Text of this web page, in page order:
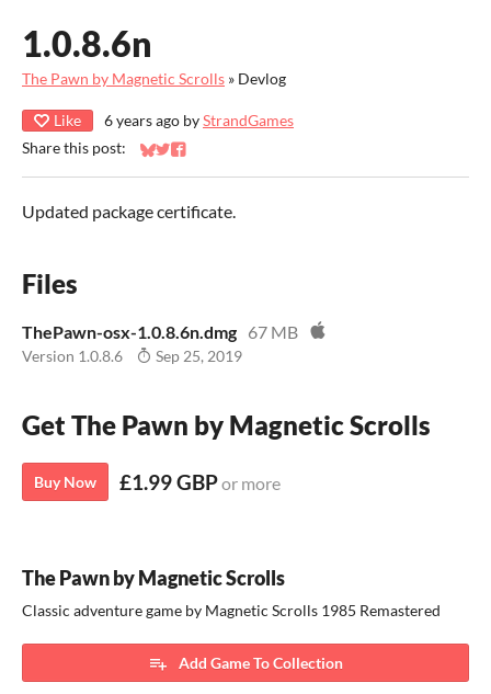
1.0.8.6n
The Pawn by Magnetic Scrolls » Devlog
Like 6 years ago byStrandGames
Share this post:
Share on Bluesky
Share on Twitter
Share on Facebook
Updated package certificate.
Files
ThePawn-osx-1.0.8.6n.dmg 67 MB
Version 1.0.8.6 Sep 25, 2019
Get The Pawn by Magnetic Scrolls
Buy Now £1.99 GBPor more
The Pawn by Magnetic Scrolls
Classic adventure game by Magnetic Scrolls 1985 Remastered
Add Game To Collection